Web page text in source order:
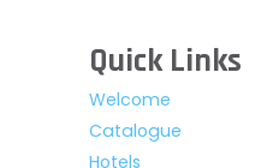
Quick Links
Welcome
Catalogue
Hotels